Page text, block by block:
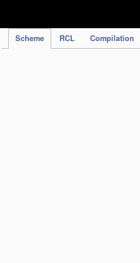
Scheme RCL Compilation